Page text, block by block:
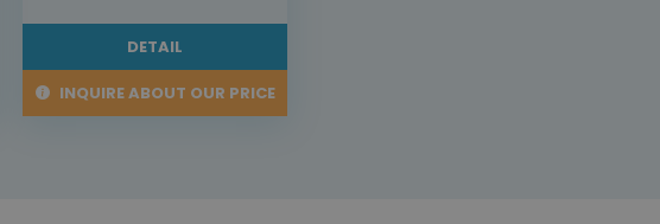
DETAIL
INQUIRE ABOUT OUR PRICE